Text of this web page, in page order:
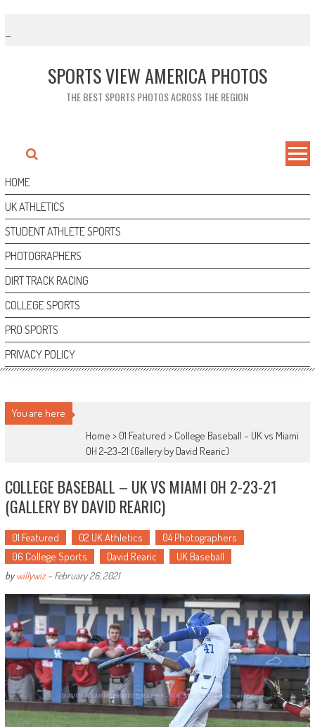
content
SPORTS VIEW AMERICA PHOTOS
THE BEST SPORTS PHOTOS ACROSS THE REGION
HOME
UK ATHLETICS
STUDENT ATHLETE SPORTS
PHOTOGRAPHERS
DIRT TRACK RACING
COLLEGE SPORTS
PRO SPORTS
PRIVACY POLICY
You are here
Home > 01 Featured > College Baseball – UK vs Miami
OH 2-23-21 (Gallery by David Rearic)
COLLEGE BASEBALL – UK VS MIAMI OH 2-23-21
(GALLERY BY DAVID REARIC)
01 Featured 02 UK Athletics
04 Photographers
06 College Sports
David Rearic UK Baseball
bywillywiz- February 26, 2021